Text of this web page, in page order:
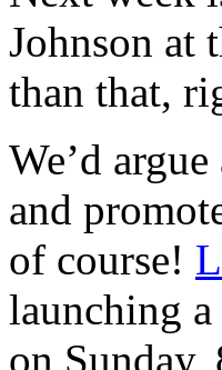
Johnson at
than that,
We’d
and
of course!
launching
on